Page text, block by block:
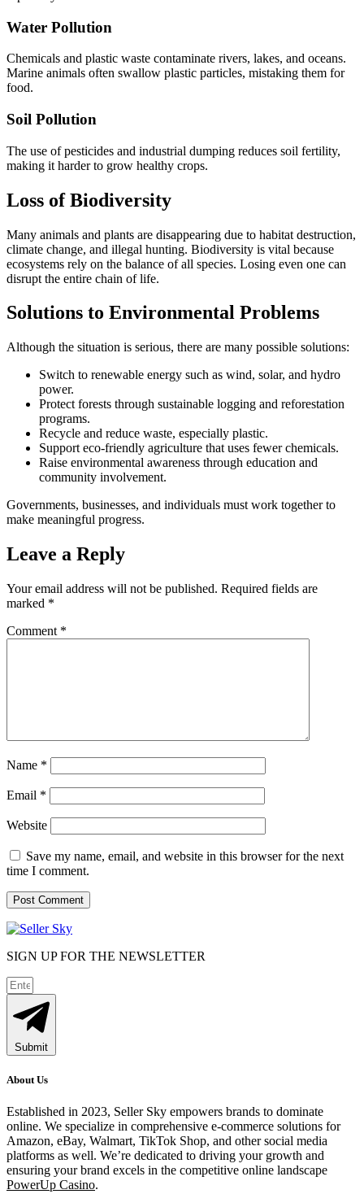
Water Pollution
Chemicals and plastic waste contaminate rivers, lakes, and oceans.
Marine animals often swallow plastic particles, mistaking them for
food.
Soil Pollution
The use of pesticides and industrial dumping reduces soil fertility,
making it harder to grow healthy crops.
Loss of Biodiversity
Many animals and plants are disappearing due to habitat destruction,
climate change, and illegal hunting. Biodiversity is vital because
ecosystems rely on the balance of all species. Losing even one can
disrupt the entire chain of life.
Solutions to Environmental Problems
Although the situation is serious, there are many possible solutions:
Switch to renewable energy such as wind, solar, and hydro
power.
Protect forests through sustainable logging and reforestation
programs.
Recycle and reduce waste, especially plastic.
Support eco-friendly agriculture that uses fewer chemicals.
Raise environmental awareness through education and
community involvement.
Governments, businesses, and individuals must work together to
make meaningful progress.
Leave a Reply
Your email address will not be published. Required fields are
marked *
Comment *
Name *
Email *
Website
Save my name, email, and website in this browser for the next
time I comment.
SIGN UP FOR THE NEWSLETTER
Submit
About Us
Established in 2023, Seller Sky empowers brands to dominate
online. We specialize in comprehensive e-commerce solutions for
Amazon, eBay, Walmart, TikTok Shop, and other social media
platforms as well. We’re dedicated to driving your growth and
ensuring your brand excels in the competitive online landscape
PowerUp Casino.